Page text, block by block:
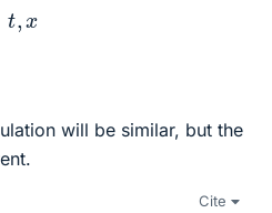
t x
will be similar, but the
Cite